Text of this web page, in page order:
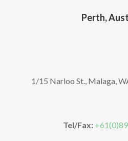
Perth,
1/15 Narloo St., Malaga,
Tel/Fax: